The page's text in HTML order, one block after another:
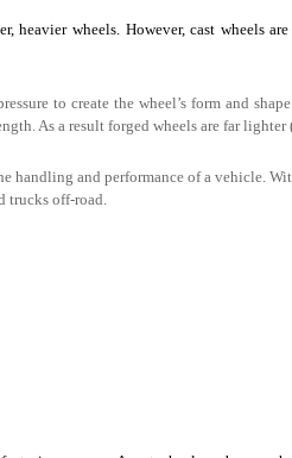
wheels. However, cast wheels
to create the wheel’s form and
As a result forged wheels are far
handling and performance of a vehicle.
trucks off-road.